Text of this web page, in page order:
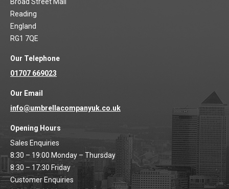
Broad Street Mall
Reading
England
RG1 7QE
Our Telephone
01707 669023
Our Email
info@umbrellacompanyuk.co.uk
Opening Hours
Sales Enquiries
8:30 – 19:00 Monday – Thursday
8:30 – 17:30 Friday
Customer Enquiries